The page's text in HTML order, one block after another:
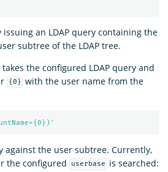
an LDAP query containing the
subtree of the LDAP tree.
the configured LDAP query and
{0} with the user name from the
against the user subtree. Currently,
the configured
userbase is searched: